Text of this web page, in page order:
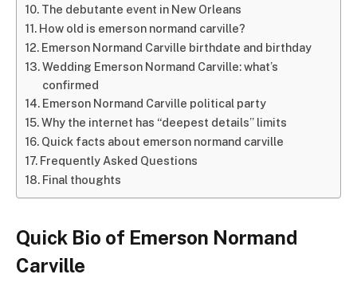
The debutante event in New Orleans
How old is emerson normand carville?
Emerson Normand Carville birthdate and birthday
Wedding Emerson Normand Carville: what’s
confirmed
Emerson Normand Carville political party
Why the internet has “deepest details” limits
Quick facts about emerson normand carville
Frequently Asked Questions
Final thoughts
Quick Bio of Emerson Normand
Carville